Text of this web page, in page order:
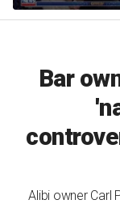
Bar
Alibi owner Carl